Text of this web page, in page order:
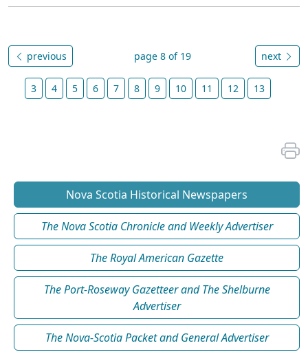
previous page 8 of 19 next
3 4 5 6 7 8 9 10 11 12 13
Nova Scotia Historical Newspapers
The Nova Scotia Chronicle and Weekly Advertiser
The Royal American Gazette
The Port-Roseway Gazetteer and The Shelburne
Advertiser
The Nova-Scotia Packet and General Advertiser